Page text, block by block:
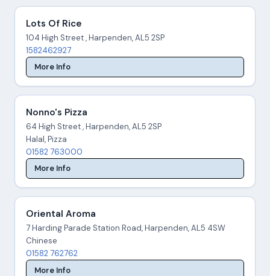
Lots Of Rice
104 High Street , Harpenden, AL5 2SP
1582462927
More Info
Nonno's Pizza
64 High Street , Harpenden, AL5 2SP
Halal, Pizza
01582 763000
More Info
Oriental Aroma
7 Harding Parade Station Road, Harpenden, AL5 4SW
Chinese
01582 762762
More Info